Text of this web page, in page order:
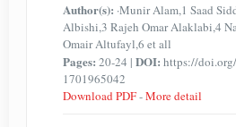
Author(s): ·Munir Alam,1 Saad
Albishi,3 Rajeh Omar Alaklabi,4
Omair Altufayl,6 et all
Pages: 20-24 | DOI: https://
1701965042
Download PDF-More detail